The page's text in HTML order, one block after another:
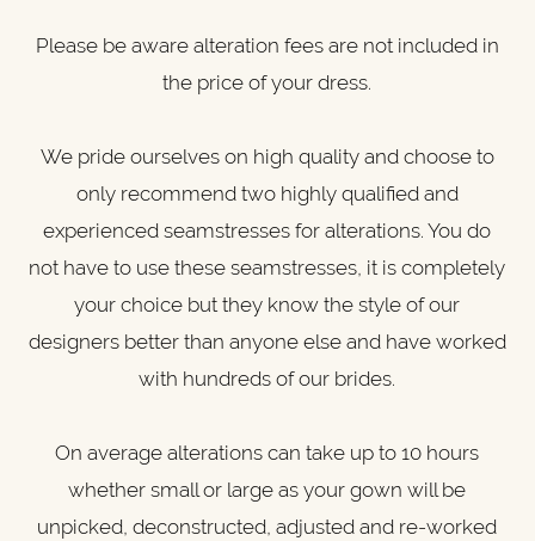
Please be aware alteration fees are not included in
the price of your dress.
We pride ourselves on high quality and choose to
only recommend two highly qualified and
experienced seamstresses for alterations. You do
not have to use these seamstresses, it is completely
your choice but they know the style of our
designers better than anyone else and have worked
with hundreds of our brides.
On average alterations can take up to 10 hours
whether small or large as your gown will be
unpicked, deconstructed, adjusted and re-worked